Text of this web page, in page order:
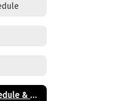
7th & 8th Grade Schedule & Scores